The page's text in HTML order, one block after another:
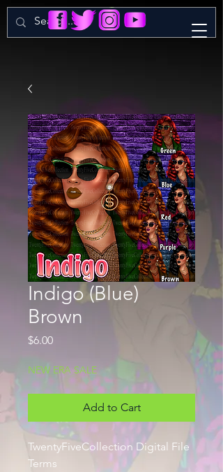
Indigo (Blue)
Brown
$6.00Price
NEW ERA SALE
Add to Cart
TwentyFiveCollection Digital File
Terms